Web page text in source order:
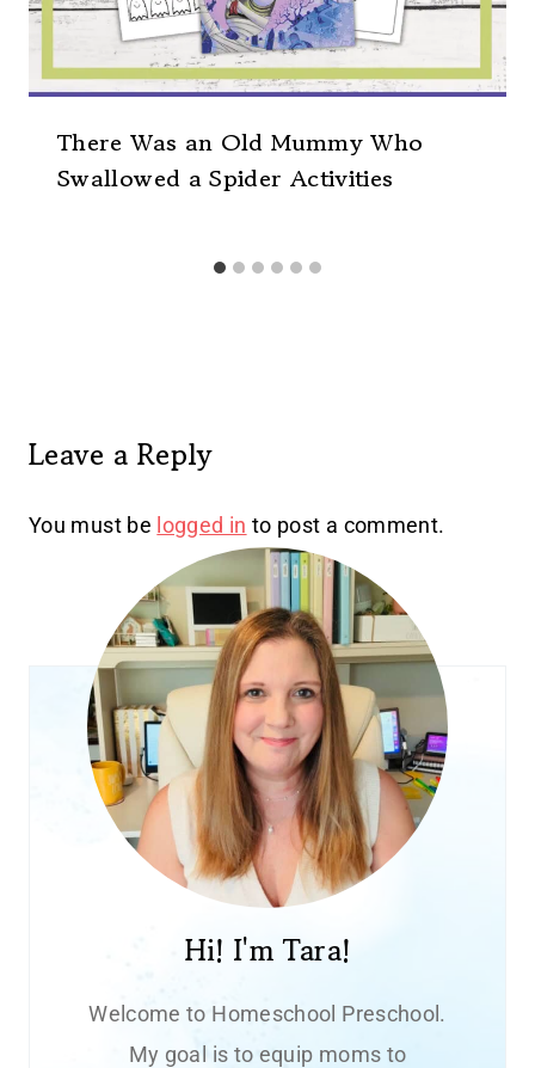
There Was an Old Mummy Who
Swallowed a Spider Activities
Leave a Reply
You must be logged in to post a comment.
Hi! I'm Tara!
Welcome to Homeschool Preschool.
My goal is to equip moms to